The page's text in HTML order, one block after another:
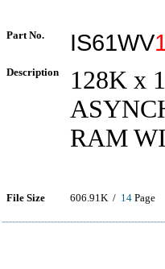
Part No. IS61WV
Description
128K x
RAM
File Size 606.91K / 14 Page